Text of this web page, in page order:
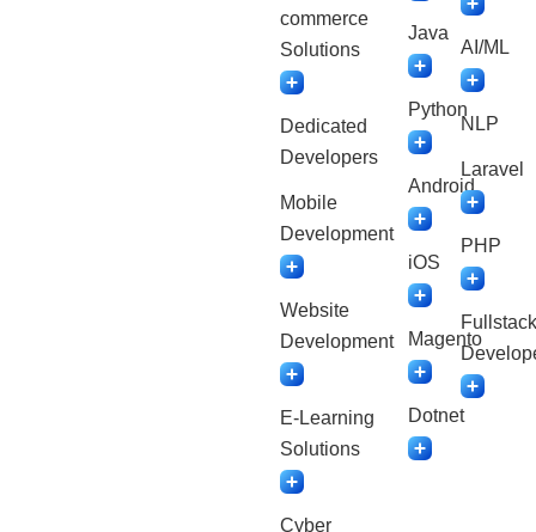
commerce
Solutions
Dedicated
Developers
Mobile
Development
Website
Development
E-Learning
Solutions
Cyber
Java
Python
Android
iOS
Magento
Dotnet
AI/ML
NLP
Laravel
PHP
Fullstack